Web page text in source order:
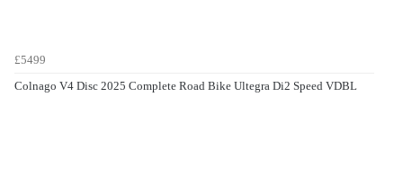
£5499
Colnago V4 Disc 2025 Complete Road Bike Ultegra Di2 Speed VDBL